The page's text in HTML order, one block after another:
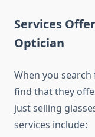
Services
Optician
When you search
find that they
just selling
services include: